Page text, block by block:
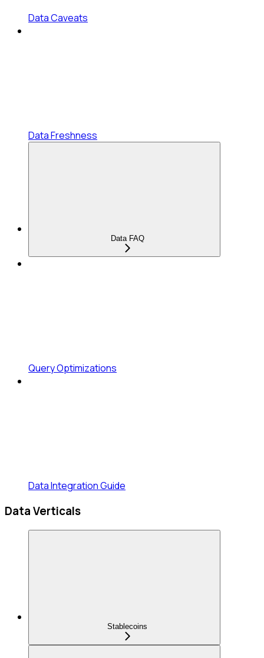
Data Caveats
Data Freshness
Data FAQ
Query Optimizations
Data Integration Guide
Data Verticals
Stablecoins